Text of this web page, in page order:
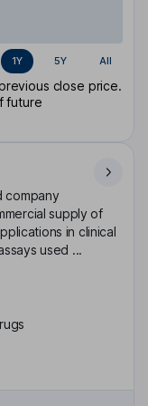
1Y 5Y All
close price.
future
company
supply of
in clinical
used ...